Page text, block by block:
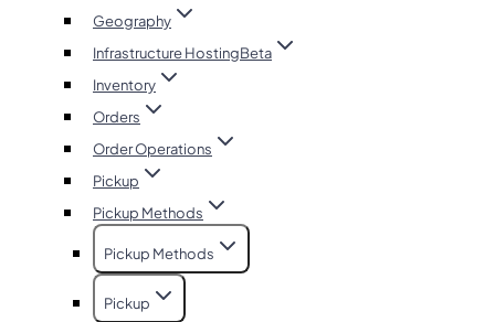
Geography
Infrastructure HostingBeta
Inventory
Orders
Order Operations
Pickup
Pickup Methods
Pickup Methods
Pickup